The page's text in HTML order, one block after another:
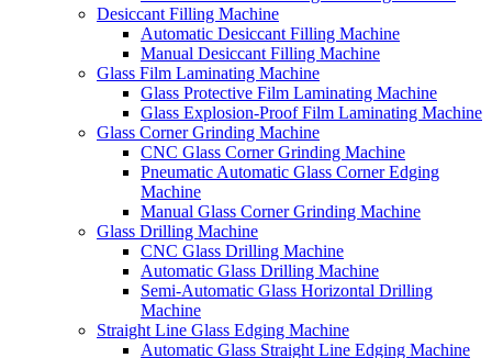
Desiccant Filling Machine
Automatic Desiccant Filling Machine
Manual Desiccant Filling Machine
Glass Film Laminating Machine
Glass Protective Film Laminating Machine
Glass Explosion-Proof Film Laminating Machine
Glass Corner Grinding Machine
CNC Glass Corner Grinding Machine
Pneumatic Automatic Glass Corner Edging
Machine
Manual Glass Corner Grinding Machine
Glass Drilling Machine
CNC Glass Drilling Machine
Automatic Glass Drilling Machine
Semi-Automatic Glass Horizontal Drilling
Machine
Straight Line Glass Edging Machine
Automatic Glass Straight Line Edging Machine